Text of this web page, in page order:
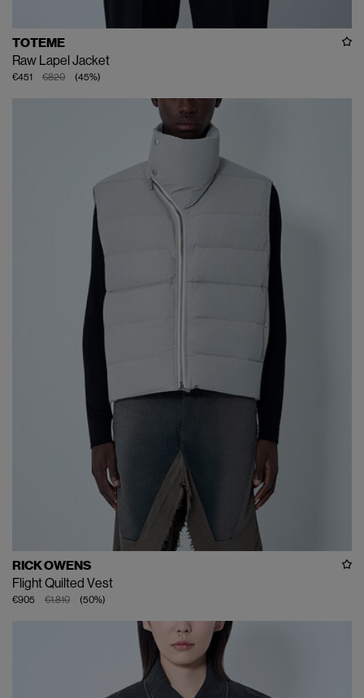
TOTEME
Raw Lapel Jacket
€820
€451 (45%)
RICK OWENS
Flight Quilted Vest
€1.810
€905 (50%)